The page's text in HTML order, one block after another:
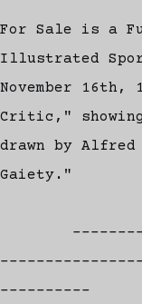
For Sale is a
Illustrated
November
Critic,"
drawn by
Gaiety."
----------